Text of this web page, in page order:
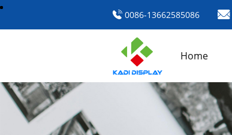
0086-13662585086
Home